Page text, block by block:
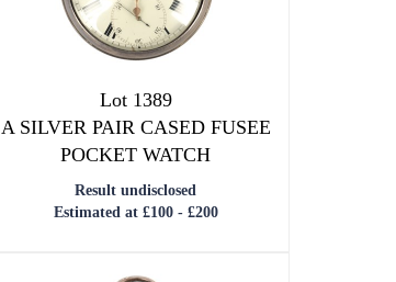
Lot 1389
A SILVER PAIR CASED FUSEE
POCKET WATCH
Result undisclosed
Estimated at £100 - £200